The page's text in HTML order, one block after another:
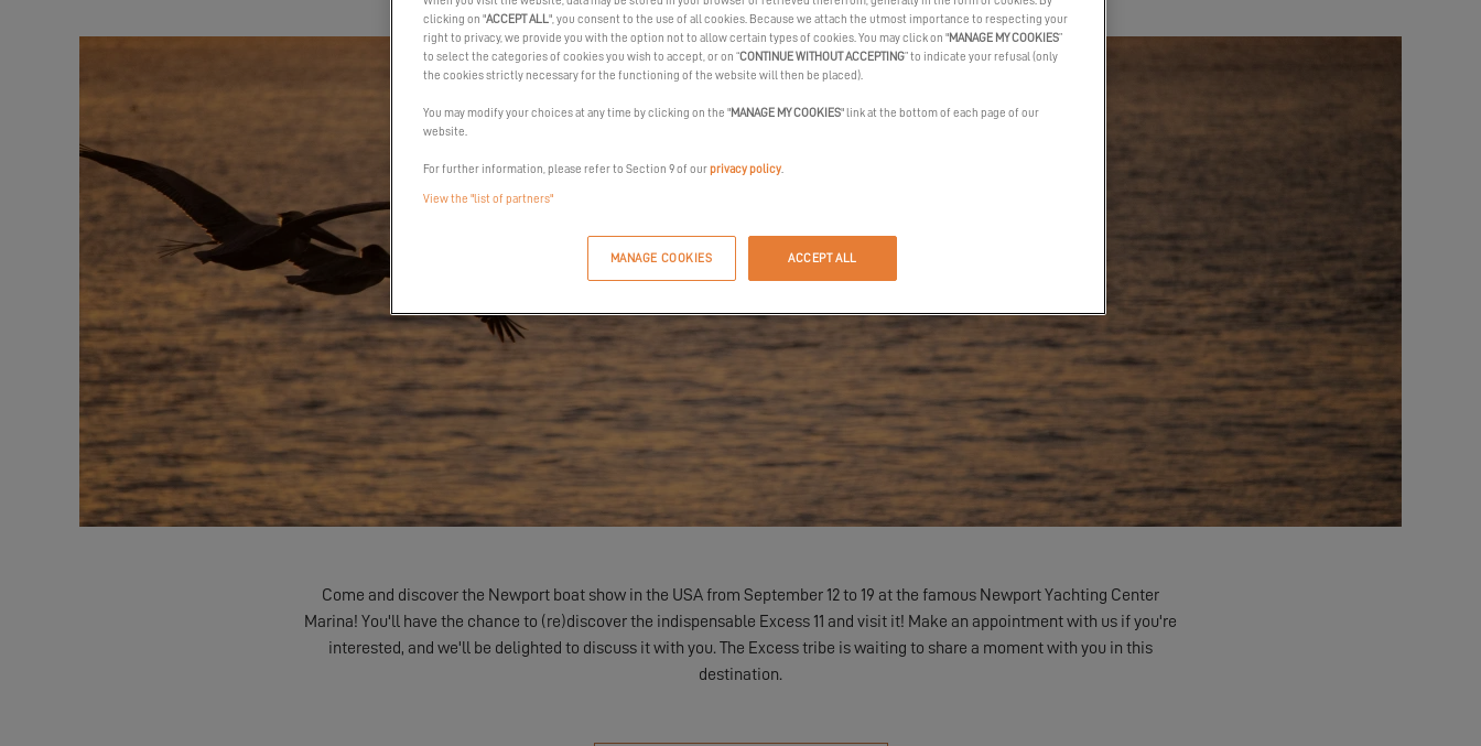
Come and discover the Newport boat show in the USA from September 12 to 19 at the famous Newport Yachting Center
Marina! You'll have the chance to (re)discover the indispensable Excess 11 and visit it! Make an appointment with us if you're
interested, and we'll be delighted to discuss it with you. The Excess tribe is waiting to share a moment with you in this
destination.
clicking on "ACCEPT ALL", you consent to the use of all cookies. Because we attach the utmost importance to respecting your
right to privacy, we provide you with the option not to allow certain types of cookies. You may click on "MANAGE MY COOKIES”
to select the categories of cookies you wish to accept, or on “CONTINUE WITHOUT ACCEPTING” to indicate your refusal (only
the cookies strictly necessary for the functioning of the website will then be placed).
You may modify your choices at any time by clicking on the "MANAGE MY COOKIES" link at the bottom of each page of our
website.
For further information, please refer to Section 9 of ourprivacy policy.
View the "list of partners"
MANAGE COOKIES ACCEPT ALL